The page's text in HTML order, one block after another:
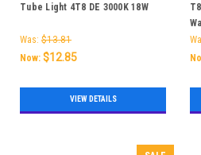
Tube Light 4T8 DE 3000K 18W
Was: $13.81
Now: $12.85
VIEW DETAILS